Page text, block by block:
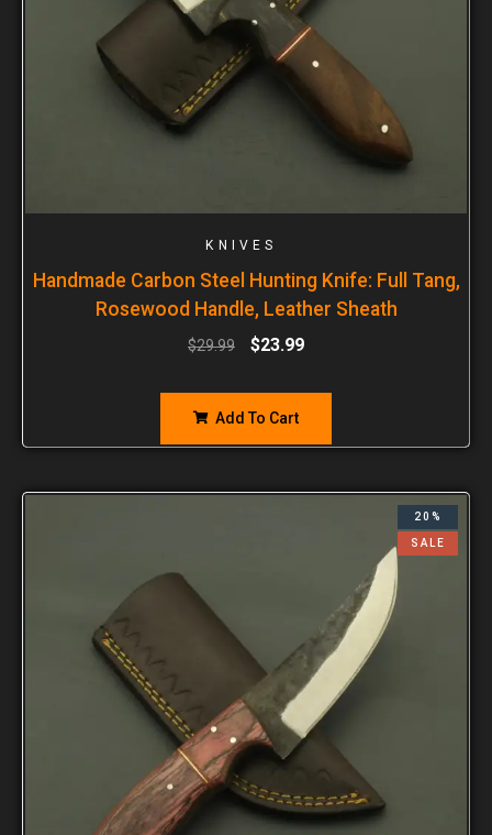
KNIVES
Handmade Carbon Steel Hunting Knife: Full Tang,
Rosewood Handle, Leather Sheath
$29.99 $23.99
Add To Cart
20%
SALE